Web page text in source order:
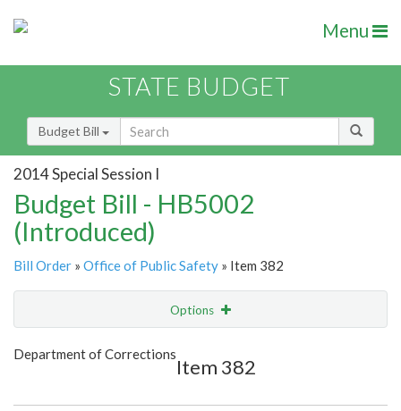
Menu
STATE BUDGET
Budget Bill
2014 Special Session I
Budget Bill - HB5002
(Introduced)
Bill Order » Office of Public Safety » Item 382
Options
Show Highlight
Department of Corrections
Item 382